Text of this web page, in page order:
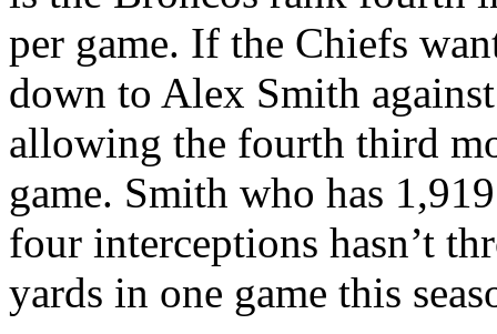
per game. If the Chiefs
down to Alex Smith
allowing the fourth third
game. Smith who has
four interceptions hasn’t
yards in one game this